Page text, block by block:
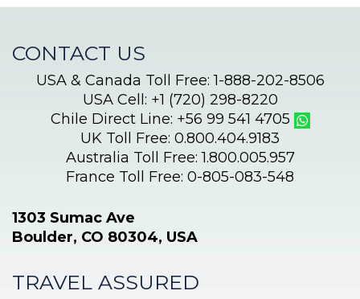
CONTACT US
USA & Canada Toll Free: 1-888-202-8506
USA Cell: +1 (720) 298-8220
Chile Direct Line: +56 99 541 4705
UK Toll Free: 0.800.404.9183
Australia Toll Free: 1.800.005.957
France Toll Free: 0-805-083-548
1303 Sumac Ave
Boulder, CO 80304, USA
TRAVEL ASSURED